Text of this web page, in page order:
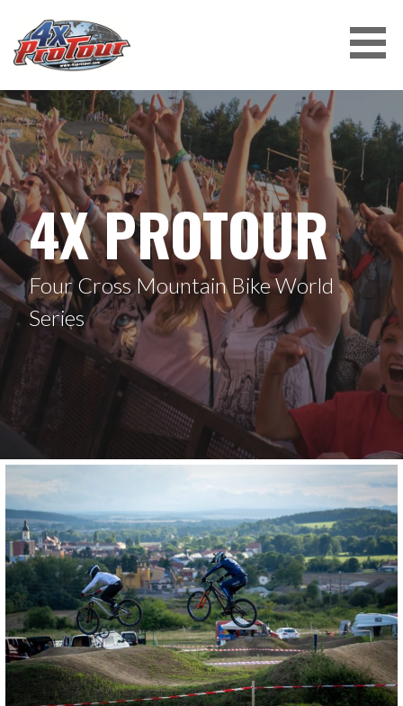
content
4X PROTOUR
4X PROTOUR
Four Cross Mountain Bike World
Series